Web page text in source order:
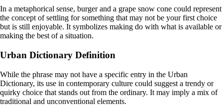
In a metaphorical sense, burger and a grape snow cone could represent
the concept of settling for something that may not be your first choice
but is still enjoyable. It symbolizes making do with what is available or
making the best of a situation.
Urban Dictionary Definition
While the phrase may not have a specific entry in the Urban
Dictionary, its use in contemporary culture could suggest a trendy or
quirky choice that stands out from the ordinary. It may imply a mix of
traditional and unconventional elements.